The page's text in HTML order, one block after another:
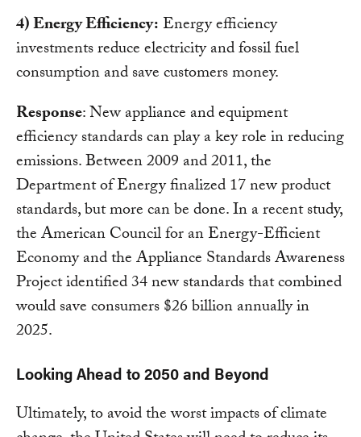
4) Energy Efficiency: Energy efficiency
investments reduce electricity and fossil fuel
consumption and save customers money.
Response: New appliance and equipment
efficiency standards can play a key role in reducing
emissions. Between 2009 and 2011, the
Department of Energy finalized 17 new product
standards, but more can be done. In a recent study,
the American Council for an Energy-Efficient
Economy and the Appliance Standards Awareness
Project identified 34 new standards that combined
would save consumers $26 billion annually in
2025.
Looking Ahead to 2050 and Beyond
Ultimately, to avoid the worst impacts of climate